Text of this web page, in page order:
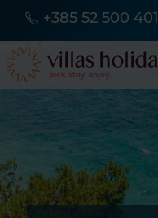
+385 52 500 401